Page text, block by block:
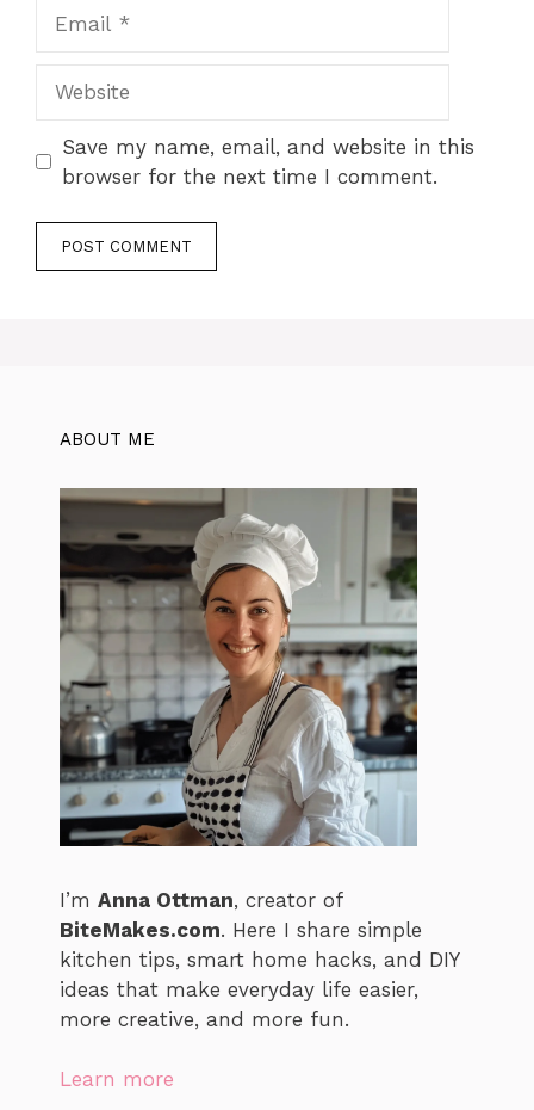
Save my name, email, and website in this
browser for the next time I comment.
ABOUT ME
I’m Anna Ottman, creator of
BiteMakes.com. Here I share simple
kitchen tips, smart home hacks, and DIY
ideas that make everyday life easier,
more creative, and more fun.
Learn more